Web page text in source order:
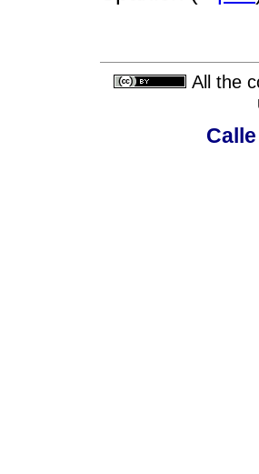
All the